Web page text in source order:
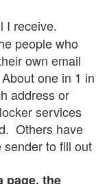
I receive.
people who
own email
one in 1 in
address or
services
Others have
to fill out
page, the